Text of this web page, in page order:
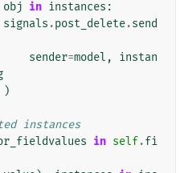
obj in instances :
signals .post_delete.send
sender=model ,
instan
)
instances
in self.fi